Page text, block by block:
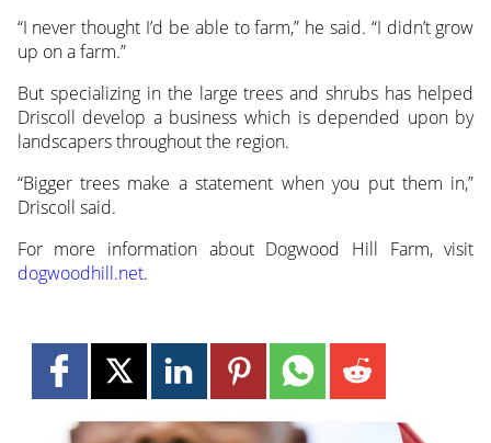
“I never thought I’d be able to farm,” he said. “I didn’t grow
up on a farm.”
But specializing in the large trees and shrubs has helped
Driscoll develop a business which is depended upon by
landscapers throughout the region.
“Bigger trees make a statement when you put them in,”
Driscoll said.
For more information about Dogwood Hill Farm, visit
dogwoodhill.net.